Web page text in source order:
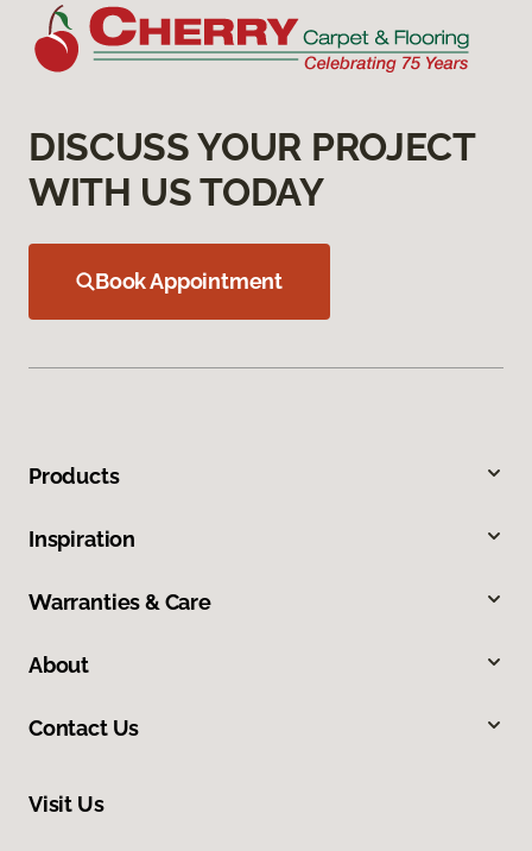
DISCUSS YOUR PROJECT
WITH US TODAY
Book Appointment
Products
Inspiration
Warranties & Care
About
Contact Us
Visit Us